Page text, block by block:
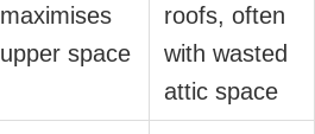
maximises
upper space
roofs, often
with wasted
attic space